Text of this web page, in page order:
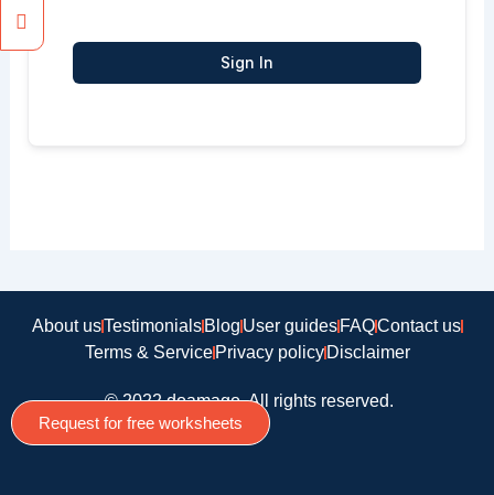
Sign In
About usTestimonialsBlogUser guidesFAQContact us
Terms & ServicePrivacy policyDisclaimer
© 2022 doamago, All rights reserved.
Request for free worksheets